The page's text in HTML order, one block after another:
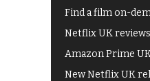
Find a film on-
Netflix UK reviews
Amazon Prime
New Netflix UK